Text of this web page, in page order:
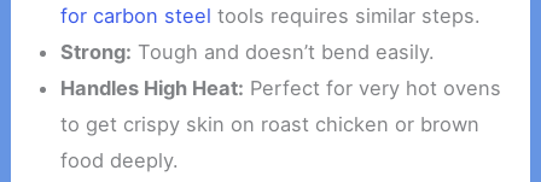
for carbon steel tools requires similar steps.
Strong: Tough and doesn’t bend easily.
Handles High Heat: Perfect for very hot ovens
to get crispy skin on roast chicken or brown
food deeply.